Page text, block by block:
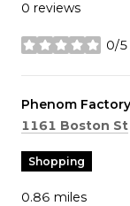
0 reviews
0/5
stars
Visit the
Phenom Factory
Search
1161 Boston St
Shopping
0.86 miles